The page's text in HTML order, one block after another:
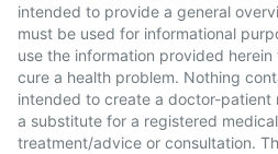
intended to provide a general
must be used for informational
use the information provided
cure a health problem. Nothing
intended to create a doctor-patient
a substitute for a registered
treatment/advice or consultation.